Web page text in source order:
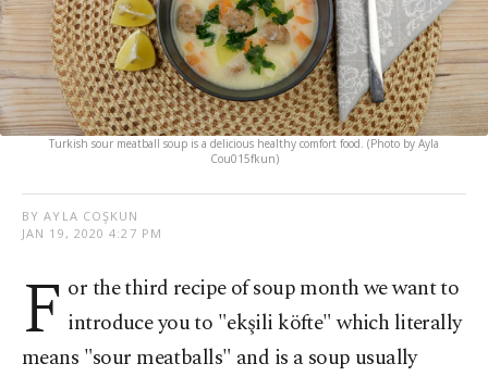
Turkish sour meatball soup is a delicious healthy comfort food. (Photo by Ayla
Cou015fkun)
BY AYLA COŞKUN
JAN 19, 2020 4:27 PM
F or the third recipe of soup month we want to
introduce you to "ekşili köfte" which literally
means "sour meatballs" and is a soup usually